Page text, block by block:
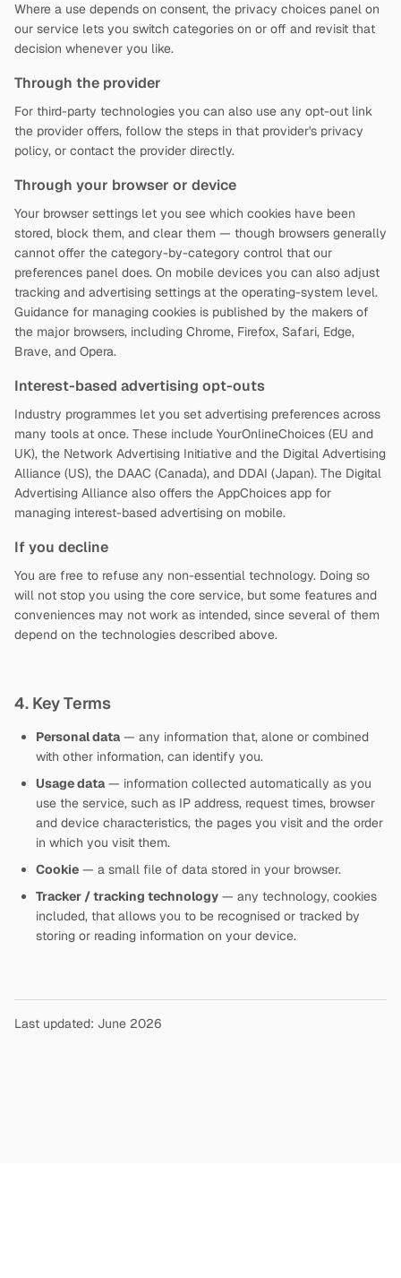
Where a use depends on consent, the privacy choices panel on
our service lets you switch categories on or off and revisit that
decision whenever you like.
Through the provider
For third-party technologies you can also use any opt-out link
the provider offers, follow the steps in that provider's privacy
policy, or contact the provider directly.
Through your browser or device
Your browser settings let you see which cookies have been
stored, block them, and clear them — though browsers generally
cannot offer the category-by-category control that our
preferences panel does. On mobile devices you can also adjust
tracking and advertising settings at the operating-system level.
Guidance for managing cookies is published by the makers of
the major browsers, including Chrome, Firefox, Safari, Edge,
Brave, and Opera.
Interest-based advertising opt-outs
Industry programmes let you set advertising preferences across
many tools at once. These include YourOnlineChoices (EU and
UK), the Network Advertising Initiative and the Digital Advertising
Alliance (US), the DAAC (Canada), and DDAI (Japan). The Digital
Advertising Alliance also offers the AppChoices app for
managing interest-based advertising on mobile.
If you decline
You are free to refuse any non-essential technology. Doing so
will not stop you using the core service, but some features and
conveniences may not work as intended, since several of them
depend on the technologies described above.
4. Key Terms
Personal data— any information that, alone or combined
with other information, can identify you.
Usage data— information collected automatically as you
use the service, such as IP address, request times, browser
and device characteristics, the pages you visit and the order
in which you visit them.
Cookie — a small file of data stored in your browser.
Tracker / tracking technology — any technology, cookies
included, that allows you to be recognised or tracked by
storing or reading information on your device.
Last updated: June 2026